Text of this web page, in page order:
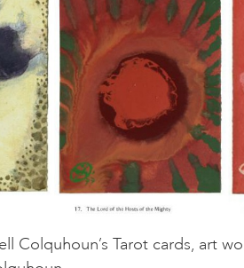
Colquhoun’s Tarot cards, art